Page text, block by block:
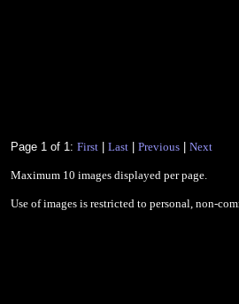
Page 1 of 1: First Last Previous Next
Maximum 10 images displayed per page.
Use of images is restricted to personal, non-